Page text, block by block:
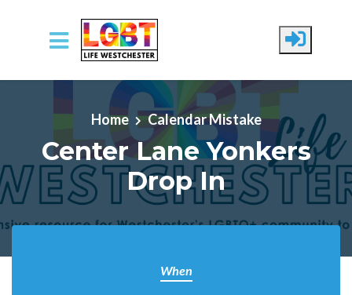
Skip to main content
Home Calendar Mistake
Center Lane Yonkers
Drop In
When